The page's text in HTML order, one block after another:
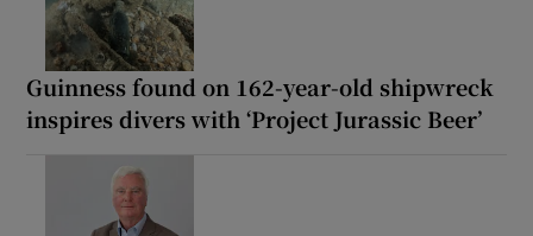
Guinness found on 162-year-old shipwreck
inspires divers with ‘Project Jurassic Beer’